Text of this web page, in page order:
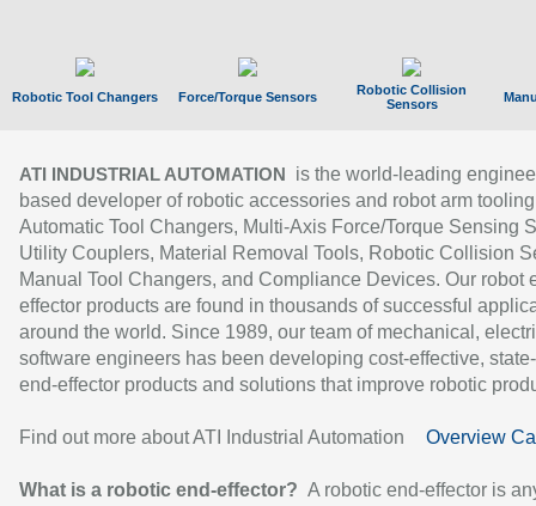
Robotic Tool Changers Force/Torque Sensors
Robotic Collision
Sensors
ATI INDUSTRIAL AUTOMATION
is the world-leading
based developer of robotic accessories and robot arm
Automatic Tool Changers, Multi-Axis Force/Torque Sensing
Utility Couplers, Material Removal Tools, Robotic Collision
Manual Tool Changers, and Compliance Devices. Our robot
effector products are found in thousands of successful
around the world. Since 1989, our team of mechanical,
software engineers has been developing cost-effective,
end-effector products and solutions that improve robotic
Find out more about ATI Industrial Automation Overview
What is a robotic end-effector? A robotic end-effector is